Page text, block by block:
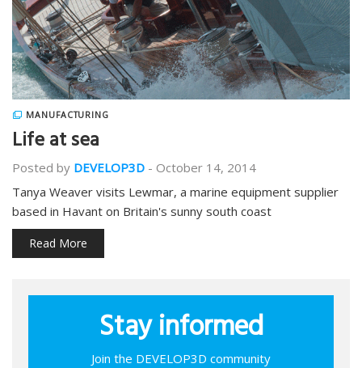
MANUFACTURING
Life at sea
Posted by DEVELOP3D - October 14, 2014
Tanya Weaver visits Lewmar, a marine equipment supplier
based in Havant on Britain's sunny south coast
Read More
Stay informed
Join the DEVELOP3D community